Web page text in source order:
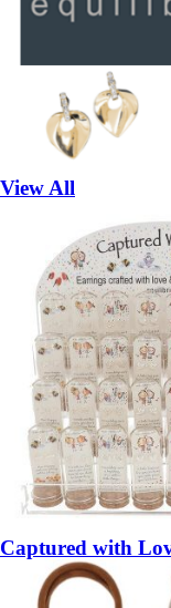
View All
Captured with